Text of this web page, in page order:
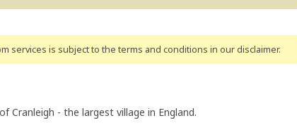
services is subject to the terms and conditions in our disclaimer.
Cranleigh - the largest village in England.